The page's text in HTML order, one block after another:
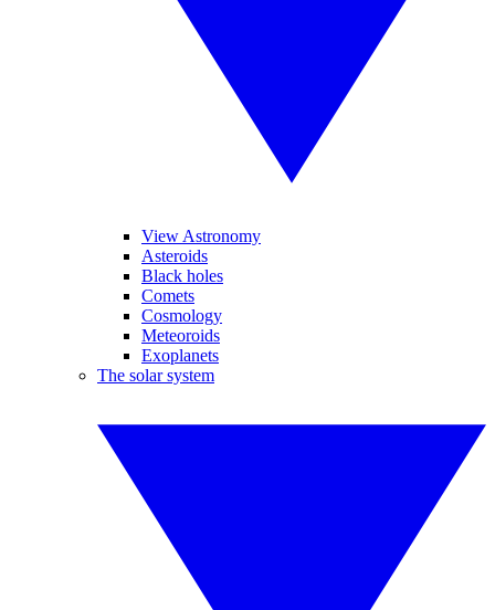
View Astronomy
Asteroids
Black holes
Comets
Cosmology
Meteoroids
Exoplanets
The solar system